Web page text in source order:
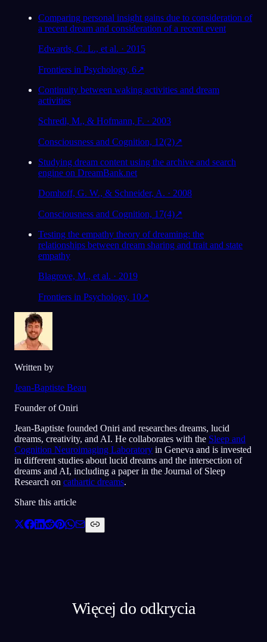
Comparing personal insight gains due to consideration of
a recent dream and consideration of a recent event
Edwards, C. L., et al. · 2015
Frontiers in Psychology, 6↗
Continuity between waking activities and dream
activities
Schredl, M., & Hofmann, F. · 2003
Consciousness and Cognition, 12(2)↗
Studying dream content using the archive and search
engine on DreamBank.net
Domhoff, G. W., & Schneider, A. · 2008
Consciousness and Cognition, 17(4)↗
Testing the empathy theory of dreaming: the
relationships between dream sharing and trait and state
empathy
Blagrove, M., et al. · 2019
Frontiers in Psychology, 10↗
Written by
Jean-Baptiste Beau
Founder of Oniri
Jean-Baptiste founded Oniri and researches dreams, lucid
dreams, creativity, and AI. He collaborates with the Sleep and
Cognition Neuroimaging Laboratory in Geneva and is invested
in different studies about lucid dreams and the intersection of
dreams and AI, including a paper in the Journal of Sleep
Research on cathartic dreams.
Share this article
Więcej do odkrycia